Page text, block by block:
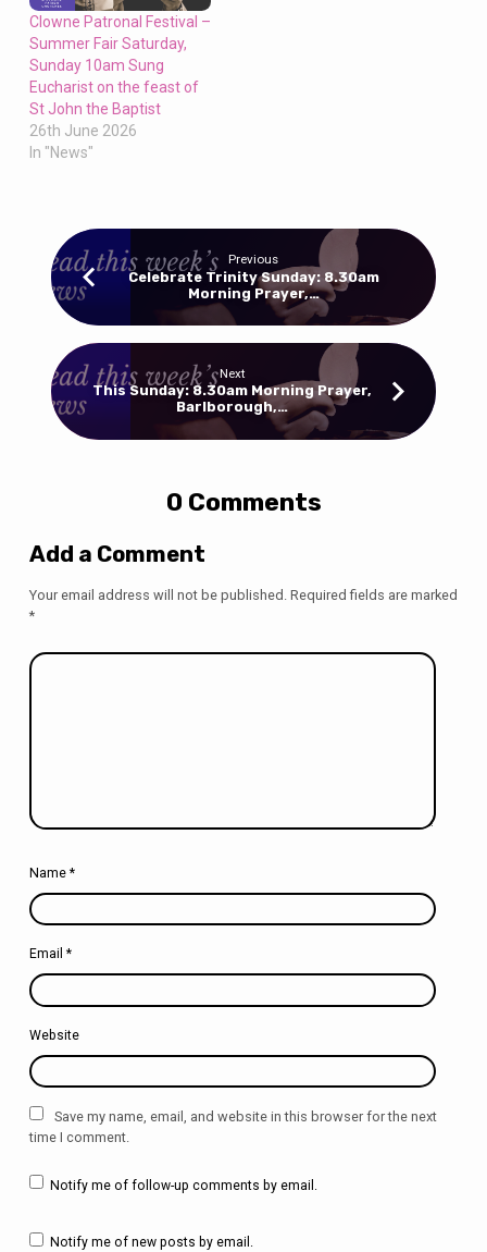
Clowne Patronal Festival –
Summer Fair Saturday,
Sunday 10am Sung
Eucharist on the feast of
St John the Baptist
26th June 2026
In "News"
Previous
Celebrate Trinity Sunday: 8.30am
Morning Prayer,…
Next
This Sunday: 8.30am Morning Prayer,
Barlborough,…
0 Comments
Add a Comment
Your email address will not be published. Required fields are marked
*
Name *
Email *
Website
Save my name, email, and website in this browser for the next
time I comment.
Notify me of follow-up comments by email.
Notify me of new posts by email.